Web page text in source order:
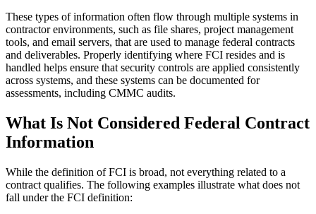
These types of information often flow through multiple systems in
contractor environments, such as file shares, project management
tools, and email servers, that are used to manage federal contracts
and deliverables. Properly identifying where FCI resides and is
handled helps ensure that security controls are applied consistently
across systems, and these systems can be documented for
assessments, including CMMC audits.
What Is Not Considered Federal Contract
Information
While the definition of FCI is broad, not everything related to a
contract qualifies. The following examples illustrate what does not
fall under the FCI definition: